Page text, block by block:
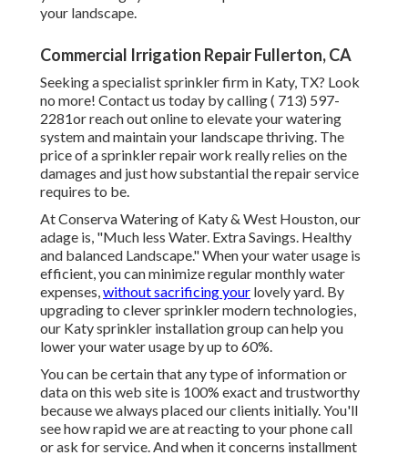
your landscape.
Commercial Irrigation Repair Fullerton, CA
Seeking a specialist sprinkler firm in Katy, TX? Look
no more! Contact us today by calling( 713) 597-
2281or reach outonlineto elevate your watering
system and maintain your landscape thriving. The
price of a sprinkler repair work really relies on the
damages and just how substantial the repair service
requires to be.
At Conserva Watering of Katy & West Houston, our
adage is, "Much less Water. Extra Savings. Healthy
and balanced Landscape." When your water usage is
efficient, you can minimize regular monthly water
expenses,without sacrificing your lovely yard. By
upgrading to clever sprinkler modern technologies,
our Katy sprinkler installation group can help you
lower your water usage by up to 60%.
You can be certain that any type of information or
data on this web site is 100% exact and trustworthy
because we always placed our clients initially. You'll
see how rapid we are at reacting to your phone call
or ask for service. And when it concerns installment